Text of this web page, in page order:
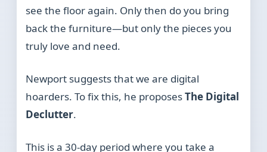
see the floor again. Only then do you bring
back the furniture—but only the pieces you
truly love and need.
Newport suggests that we are digital
hoarders. To fix this, he proposesThe Digital
Declutter.
This is a 30-day period where you take a